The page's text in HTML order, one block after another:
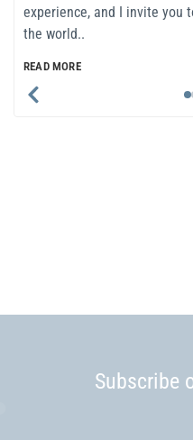
experience, and I invite you
the world..
READ MORE
Subscribe